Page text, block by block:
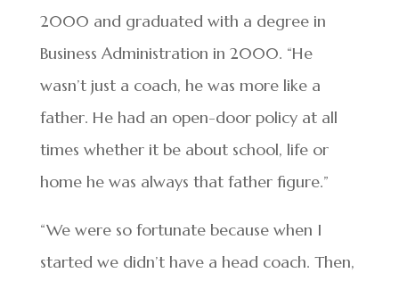
2000 and graduated with a degree in
Business Administration in 2000. “He
wasn’t just a coach, he was more like a
father. He had an open-door policy at all
times whether it be about school, life or
home he was always that father figure.”
“We were so fortunate because when I
started we didn’t have a head coach. Then,